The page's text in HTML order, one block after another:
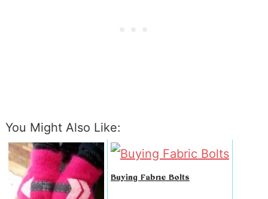
You Might Also Like:
Buying Fabric Bolts